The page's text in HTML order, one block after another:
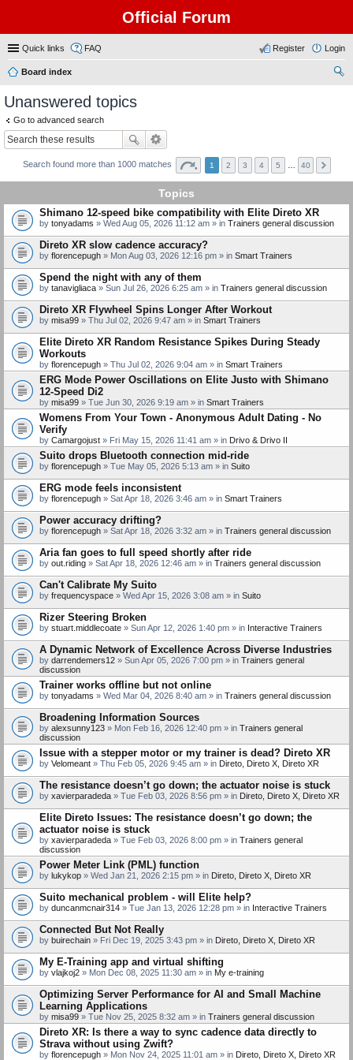
Official Forum
Quick links FAQ Login
Register
Board index
Unanswered topics
Go to advanced search
Search found more than 1000 matches 1 2 3 4 5 40
Topics
Shimano 12-speed bike compatibility with Elite Direto XR
by tonyadams » Wed Aug 05, 2026 11:12 am » in Trainers general discussion
Direto XR slow cadence accuracy?
by florencepugh » Mon Aug 03, 2026 12:16 pm » in Smart Trainers
Spend the night with any of them
by tanavigliaca » Sun Jul 26, 2026 6:25 am » in Trainers general discussion
Direto XR Flywheel Spins Longer After Workout
by misa99 » Thu Jul 02, 2026 9:47 am » in Smart Trainers
Elite Direto XR Random Resistance Spikes During Steady
Workouts
by florencepugh » Thu Jul 02, 2026 9:04 am » in Smart Trainers
ERG Mode Power Oscillations on Elite Justo with Shimano
12-Speed Di2
by misa99 » Tue Jun 30, 2026 9:19 am » in Smart Trainers
Womens From Your Town - Anonymous Adult Dating - No
Verify
by Camargojust » Fri May 15, 2026 11:41 am » in Drivo & Drivo II
Suito drops Bluetooth connection mid-ride
by florencepugh » Tue May 05, 2026 5:13 am » in Suito
ERG mode feels inconsistent
by florencepugh » Sat Apr 18, 2026 3:46 am » in Smart Trainers
Power accuracy drifting?
by florencepugh » Sat Apr 18, 2026 3:32 am » in Trainers general discussion
Aria fan goes to full speed shortly after ride
by out.riding » Sat Apr 18, 2026 12:46 am » in Trainers general discussion
Can't Calibrate My Suito
by frequencyspace » Wed Apr 15, 2026 3:08 am » in Suito
Rizer Steering Broken
by stuart.middlecoate » Sun Apr 12, 2026 1:40 pm » in Interactive Trainers
A Dynamic Network of Excellence Across Diverse Industries
by darrendemers12 » Sun Apr 05, 2026 7:00 pm » in Trainers general
discussion
Trainer works offline but not online
by tonyadams » Wed Mar 04, 2026 8:40 am » in Trainers general discussion
Broadening Information Sources
by alexsunny123 » Mon Feb 16, 2026 12:40 pm » in Trainers general
discussion
Issue with a stepper motor or my trainer is dead? Direto XR
by Velomeant » Thu Feb 05, 2026 9:45 am » in Direto, Direto X, Direto XR
The resistance doesn’t go down; the actuator noise is stuck
by xavierparadeda » Tue Feb 03, 2026 8:56 pm » in Direto, Direto X, Direto XR
Elite Direto Issues: The resistance doesn’t go down; the
actuator noise is stuck
by xavierparadeda » Tue Feb 03, 2026 8:00 pm » in Trainers general
discussion
Power Meter Link (PML) function
by lukykop » Wed Jan 21, 2026 2:15 pm » in Direto, Direto X, Direto XR
Suito mechanical problem - will Elite help?
by duncanmcnair314 » Tue Jan 13, 2026 12:28 pm » in Interactive Trainers
Connected But Not Really
by buirechain » Fri Dec 19, 2025 3:43 pm » in Direto, Direto X, Direto XR
My E-Training app and virtual shifting
by vlajkoj2 » Mon Dec 08, 2025 11:30 am » in My e-training
Optimizing Server Performance for AI and Small Machine
Learning Applications
by misa99 » Tue Nov 25, 2025 8:32 am » in Trainers general discussion
Direto XR: Is there a way to sync cadence data directly to
Strava without using Zwift?
by florencepugh » Mon Nov 24, 2025 11:01 am » in Direto, Direto X, Direto XR